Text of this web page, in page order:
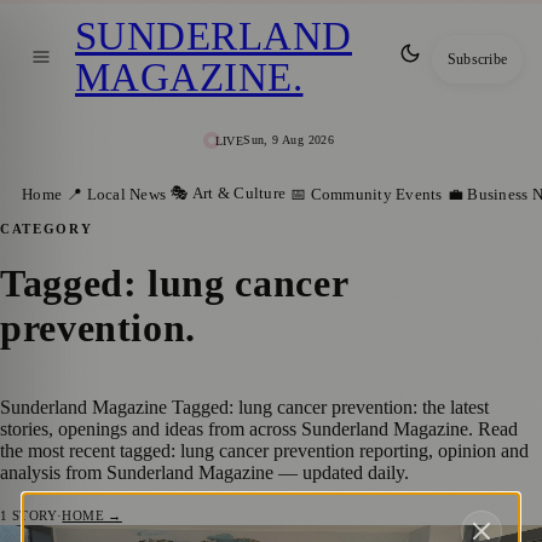
LIVESun, 9 Aug 2026
SUNDERLAND
MAGAZINE. Subscribe
Home 📍 Local News 🎭 Art & Culture 📅 Community Events 💼 Business
CATEGORY
Tagged: lung cancer
prevention.
Sunderland Magazine Tagged: lung cancer prevention: the latest
stories, openings and ideas from across Sunderland Magazine. Read
the most recent tagged: lung cancer prevention reporting, opinion and
analysis from Sunderland Magazine — updated daily.
1 STORY·HOME →